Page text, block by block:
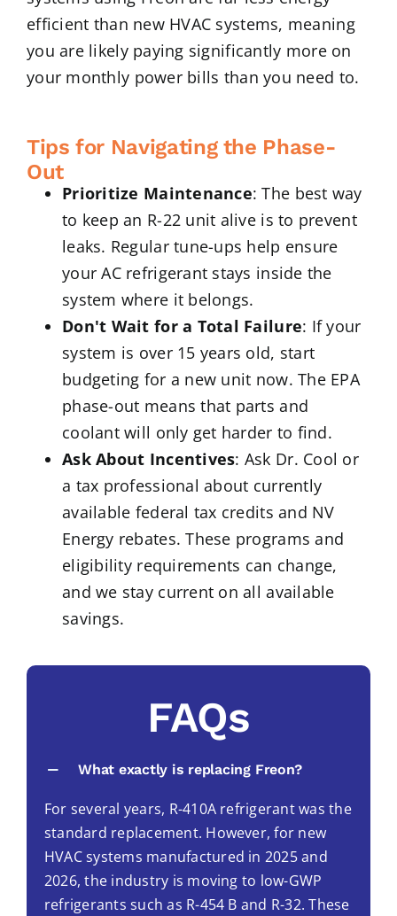
efficient than new HVAC systems, meaning
you are likely paying significantly more on
your monthly power bills than you need to.
Tips for Navigating the Phase-
Out
Prioritize Maintenance: The best way
to keep an R-22 unit alive is to prevent
leaks. Regular tune-ups help ensure
your AC refrigerant stays inside the
system where it belongs.
Don't Wait for a Total Failure: If your
system is over 15 years old, start
budgeting for a new unit now. The EPA
phase-out means that parts and
coolant will only get harder to find.
Ask About Incentives: Ask Dr. Cool or
a tax professional about currently
available federal tax credits and NV
Energy rebates. These programs and
eligibility requirements can change,
and we stay current on all available
savings.
FAQs
What exactly is replacing Freon?
For several years, R-410A refrigerant was the
standard replacement. However, for new
HVAC systems manufactured in 2025 and
2026, the industry is moving to low-GWP
refrigerants such as R-454 B and R-32. These